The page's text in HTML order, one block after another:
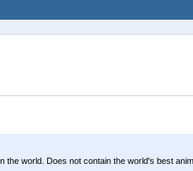
the world. Does not contain the world's best